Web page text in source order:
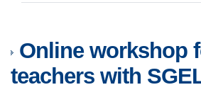
Online workshop
teachers with